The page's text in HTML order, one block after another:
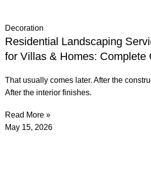
Decoration
Residential Landscaping
for Villas & Homes: Complete
That usually comes later. After the
After the interior finishes.
Read More »
May 15, 2026